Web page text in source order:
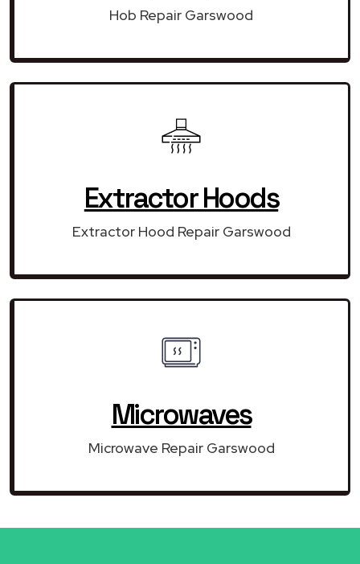
Hob Repair Garswood
Extractor Hoods
Extractor Hood Repair Garswood
Microwaves
Microwave Repair Garswood